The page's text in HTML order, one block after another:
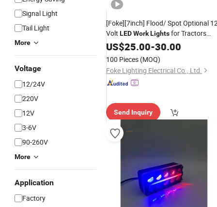
Signal Light
Tail Light
More
Voltage
12/24V
220V
12V
3-6V
90-260V
More
Application
Factory
[Foke][7inch] Flood/ Spot Optional
Volt LEDWorkLightsfor Tractors
AgriculturalWorkLightBuilt-in
Deutsch Connector
US$25.00-30.00
100 Pieces (MOQ)
Foke Lighting Electrical Co., Ltd.
Send Inquiry